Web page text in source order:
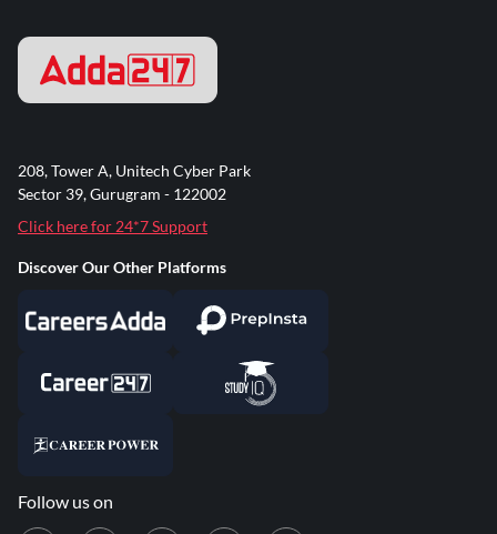
208, Tower A, Unitech Cyber Park
Sector 39, Gurugram - 122002
Click here for 24*7 Support
Discover Our Other Platforms
Follow us on